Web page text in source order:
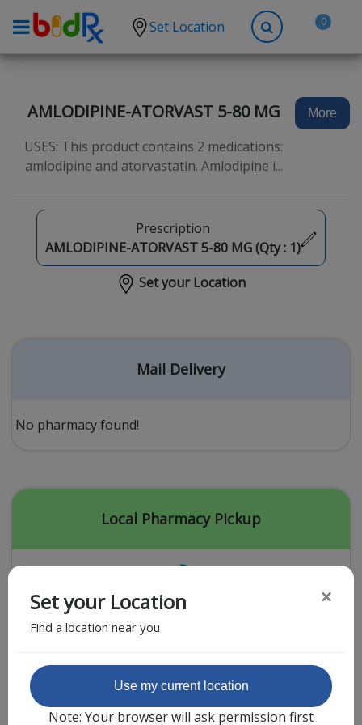
Set Location 0
High Blood Pressure
Anxiety
Hypothyroidism
Diabetes
Other Conditions
Erectile Dysfunction
Premature Ejaculation
Weight Loss
STDs
Urgent Care
Covid-19 Treatments
Sign-up
AMLODIPINE-ATORVAST 5-80 MG
USES: This product contains 2 medications:
amlodipine and atorvastatin. Amlodipine i...
More
Prescription
AMLODIPINE-ATORVAST 5-80 MG (Qty : 1)
Set your Location
Mail Delivery
No pharmacy found!
Local Pharmacy Pickup
Featured Partner
Set your Location
Find a location near you
×
Use my current location
Note: Your browser will ask permission first